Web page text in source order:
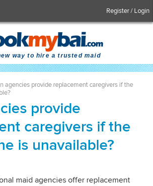
Register / Login
way to hire a trusted maid
agencies provide replacement caregivers if the
provide
caregivers if the
is unavailable?
maid agencies offer replacement